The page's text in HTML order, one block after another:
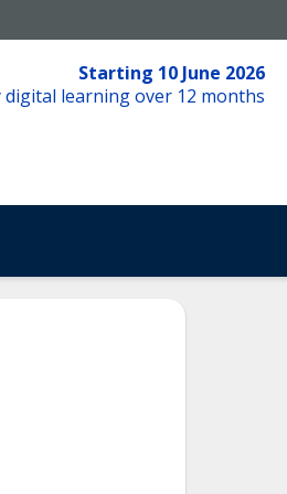
Starting 10 June 2026
digital learning over 12 months